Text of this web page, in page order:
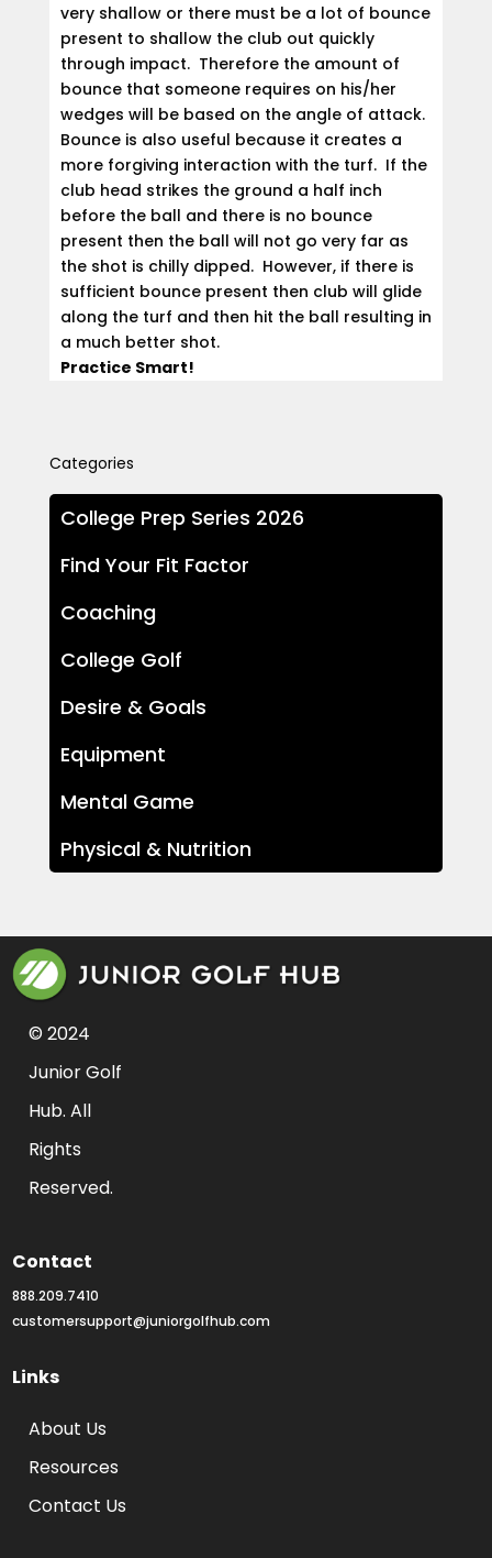
very shallow or there must be a lot of bounce
present to shallow the club out quickly
through impact. Therefore the amount of
bounce that someone requires on his/her
wedges will be based on the angle of attack.
Bounce is also useful because it creates a
more forgiving interaction with the turf. If the
club head strikes the ground a half inch
before the ball and there is no bounce
present then the ball will not go very far as
the shot is chilly dipped. However, if there is
sufficient bounce present then club will glide
along the turf and then hit the ball resulting in
a much better shot.
Practice Smart!
Categories
College Prep Series 2026
Find Your Fit Factor
Coaching
College Golf
Desire & Goals
Equipment
Mental Game
Physical & Nutrition
© 2024
Junior Golf
Hub. All
Rights
Reserved.
Contact
888.209.7410
customersupport@juniorgolfhub.com
Links
About Us
Resources
Contact Us